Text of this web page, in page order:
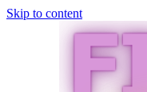
Skip to content